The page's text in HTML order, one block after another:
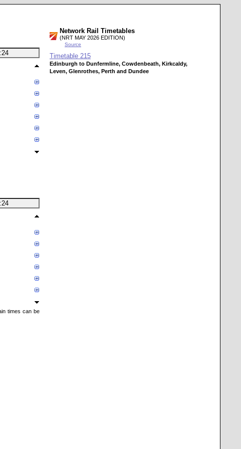
times can be
Network Rail Timetables
(NRT MAY 2026 EDITION)
Source
Timetable 215
Edinburgh to Dunfermline, Cowdenbeath, Kirkcaldy,
Leven, Glenrothes, Perth and Dundee